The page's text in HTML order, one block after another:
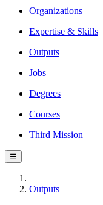
Organizations
Expertise & Skills
Outputs
Jobs
Degrees
Courses
Third Mission
☰
Outputs